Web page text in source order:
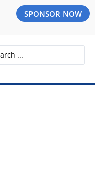
SPONSOR NOW